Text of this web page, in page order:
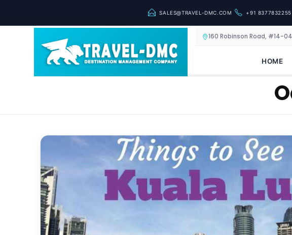
SALES@TRAVEL-DMC.COM +91 8377832255
160 Robinson Road, #14-
HOME